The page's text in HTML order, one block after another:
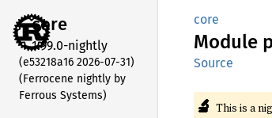
core
1.99.0-nightly
(e53218a16 2026-07-31)
(Ferrocene nightly by
Ferrous Systems)
core
Module
Source
🔬 This is a